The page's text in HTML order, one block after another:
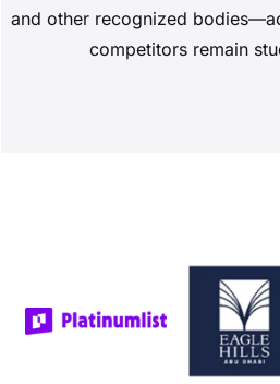
and other recognized
competitors remain